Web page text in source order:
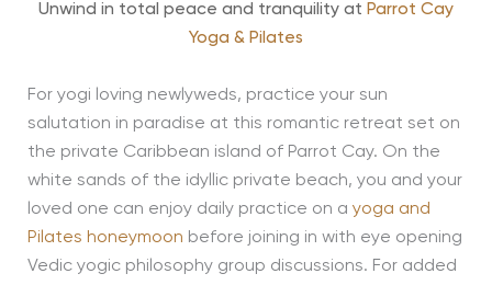
Unwind in total peace and tranquility at Parrot Cay
Yoga & Pilates
For yogi loving newlyweds, practice your sun
salutation in paradise at this romantic retreat set on
the private Caribbean island of Parrot Cay. On the
white sands of the idyllic private beach, you and your
loved one can enjoy daily practice on a yoga and
Pilates honeymoon before joining in with eye opening
Vedic yogic philosophy group discussions. For added